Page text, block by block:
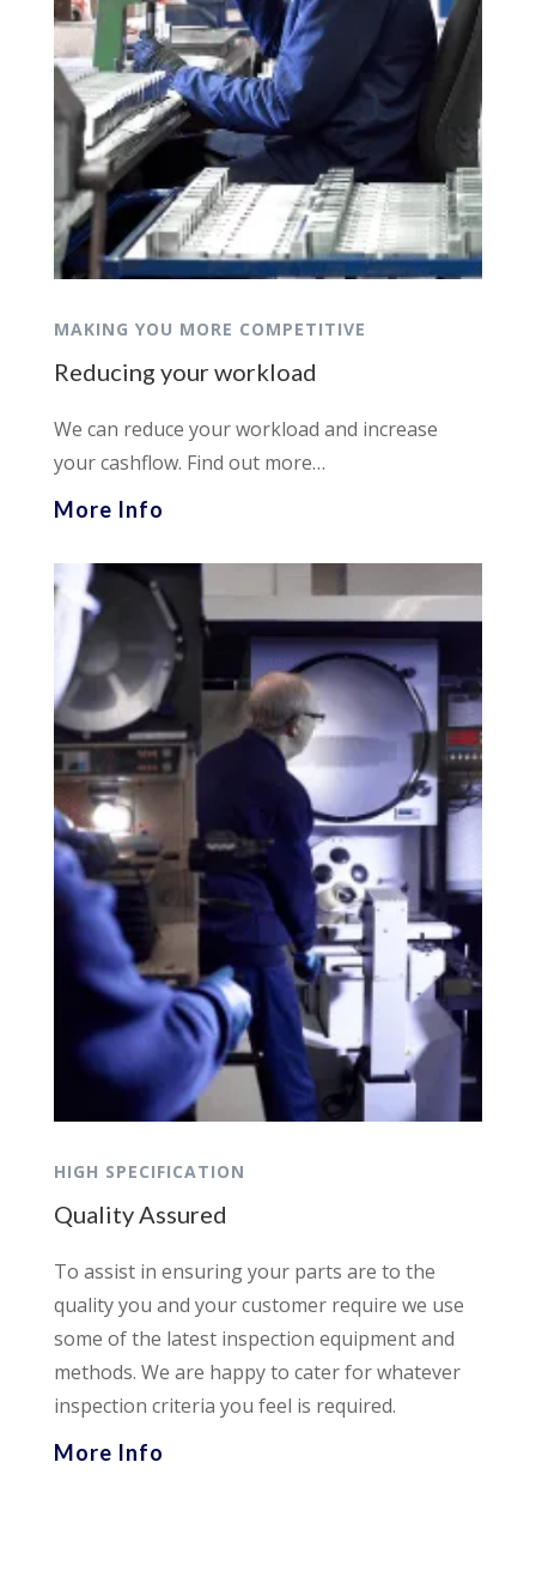
MAKING YOU MORE COMPETITIVE
Reducing your workload
We can reduce your workload and increase
your cashflow. Find out more…
More Info
HIGH SPECIFICATION
Quality Assured
To assist in ensuring your parts are to the
quality you and your customer require we use
some of the latest inspection equipment and
methods. We are happy to cater for whatever
inspection criteria you feel is required.
More Info